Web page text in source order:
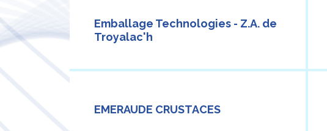
Emballage Technologies - Z.A. de
Troyalac'h
EMERAUDE CRUSTACES